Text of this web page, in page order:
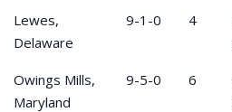
Lewes,
Delaware
9-1-0 4
Owings Mills,
Maryland
9-5-0 6